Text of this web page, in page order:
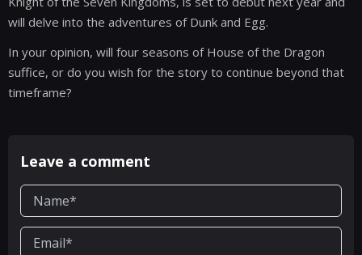
will delve into the adventures of Dunk and Egg.
In your opinion, will four seasons of House of the Dragon
suffice, or do you wish for the story to continue beyond that
timeframe?
Leave a comment